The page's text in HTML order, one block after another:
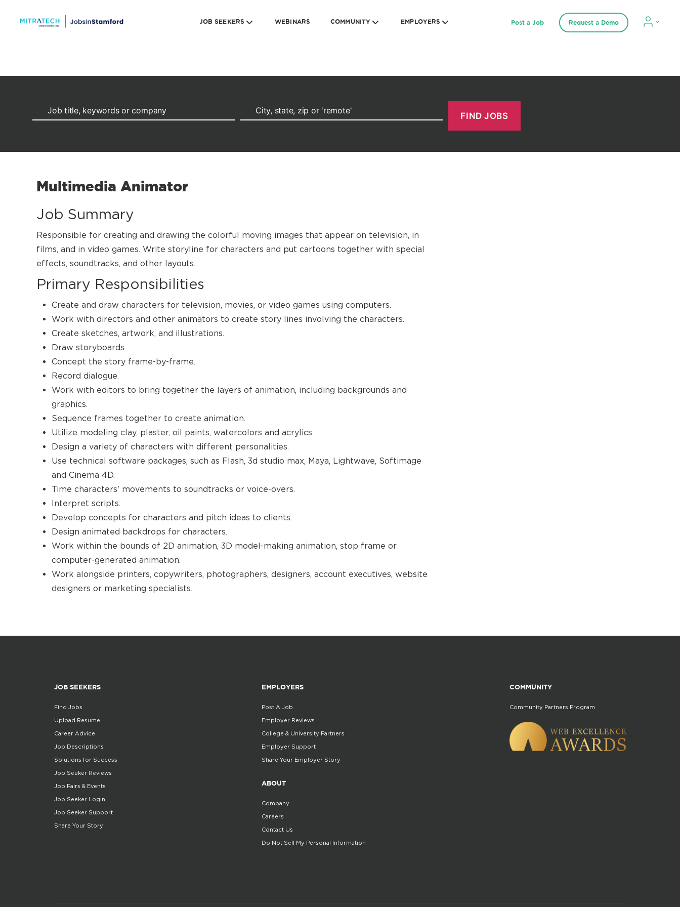
JOB SEEKERS WEBINARS COMMUNITY EMPLOYERS Post a Job Request a Demo
Multimedia Animator
Job Summary
Responsible for creating and drawing the colorful moving images that appear on television, in
films, and in video games. Write storyline for characters and put cartoons together with special
effects, soundtracks, and other layouts.
Primary Responsibilities
Create and draw characters for television, movies, or video games using computers.
Work with directors and other animators to create story lines involving the characters.
Create sketches, artwork, and illustrations.
Draw storyboards.
Concept the story frame-by-frame.
Record dialogue.
Work with editors to bring together the layers of animation, including backgrounds and
graphics.
Sequence frames together to create animation.
Utilize modeling clay, plaster, oil paints, watercolors and acrylics.
Design a variety of characters with different personalities.
Use technical software packages, such as Flash, 3d studio max, Maya, Lightwave, Softimage
and Cinema 4D.
Time characters' movements to soundtracks or voice-overs.
Interpret scripts.
Develop concepts for characters and pitch ideas to clients.
Design animated backdrops for characters.
Work within the bounds of 2D animation, 3D model-making animation, stop frame or
computer-generated animation.
Work alongside printers, copywriters, photographers, designers, account executives, website
designers or marketing specialists.
JOB SEEKERS
Find Jobs
Upload Resume
Career Advice
Job Descriptions
Solutions for Success
Job Seeker Reviews
Job Fairs & Events
Job Seeker Login
Job Seeker Support
Share Your Story
EMPLOYERS
Post A Job
Employer Reviews
College & University Partners
Employer Support
Share Your Employer Story
ABOUT
Company
Careers
Contact Us
Do Not Sell My Personal Information
COMMUNITY
Community Partners Program